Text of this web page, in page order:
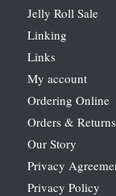
Jelly Roll Sale
Linking
Links
My account
Ordering Online
Orders & Returns
Our Story
Privacy
Privacy Policy